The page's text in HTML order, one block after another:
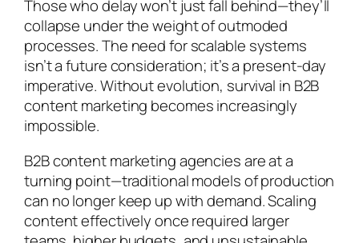
Those who delay won’t just fall behind—they’ll
collapse under the weight of outmoded
processes. The need for scalable systems
isn’t a future consideration; it’s a present-day
imperative. Without evolution, survival in B2B
content marketing becomes increasingly
impossible.
B2B content marketing agencies are at a
turning point—traditional models of production
can no longer keep up with demand. Scaling
content effectively once required larger